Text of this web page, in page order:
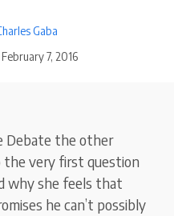
Gaba
February 7, 2016
Debate the other
the very first question
why she feels that
he can’t possibly